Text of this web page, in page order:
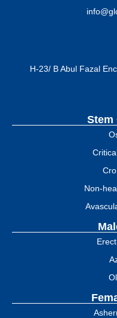
H-23/ B Abul Fazal
Stem
Non-